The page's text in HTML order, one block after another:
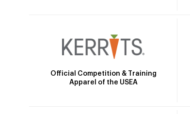
Official Competition & Training
Apparel of the USEA